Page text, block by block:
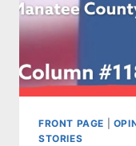
FRONT PAGE
STORIES